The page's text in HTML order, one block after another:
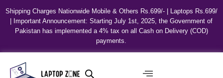
Shipping Charges Nationwide Mobile & Others Rs.699/- | Laptops Rs.699/
| Important Announcement: Starting July 1st, 2025, the Government of
Pakistan has implemented a 4% tax on all Cash on Delivery (COD)
payments.